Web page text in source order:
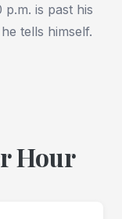
is past his
tells himself.
Hour